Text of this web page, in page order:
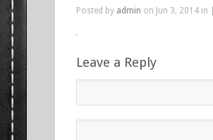
Posted by admin on Jun 3, 2014 in |
Leave a Reply